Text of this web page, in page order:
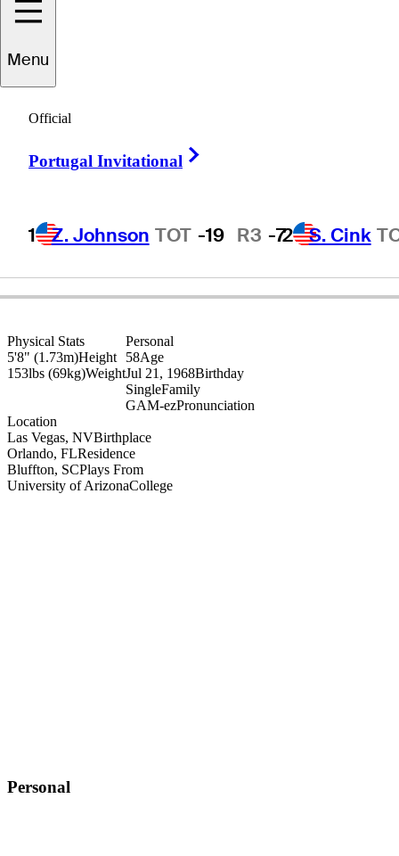
Menu
Official
Portugal Invitational
1 Z. Johnson TOT -19 R3 -72 S. Cink
UNITED STATES
Physical Stats
5'8" (1.73m)Height
153lbs (69kg)Weight
Location
Las Vegas, NVBirthplace
Orlando, FLResidence
Bluffton, SCPlays From
University of ArizonaCollege
Personal
58Age
Jul 21, 1968Birthday
SingleFamily
GAM-ezPronunciation
Personal